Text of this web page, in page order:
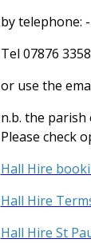
by telephone: -
Tel 07876
or use the
n.b. the
Please check
Hall Hire
Hall Hire
Hall Hire St